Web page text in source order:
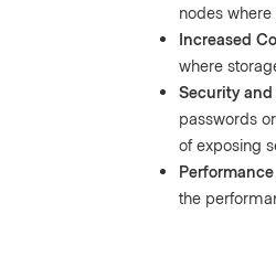
nodes
Increased
where
Security and
passwords
of exposing
the